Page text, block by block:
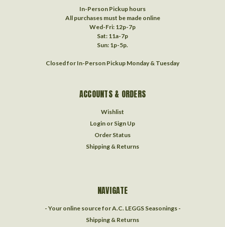
In-Person Pickup hours
All purchases must be made online
Wed-Fri: 12p-7p
Sat: 11a-7p
Sun: 1p-5p.
Closed for In-Person Pickup Monday & Tuesday
ACCOUNTS & ORDERS
Wishlist
Login or Sign Up
Order Status
Shipping & Returns
NAVIGATE
- Your online source for A.C. LEGGS Seasonings -
Shipping & Returns